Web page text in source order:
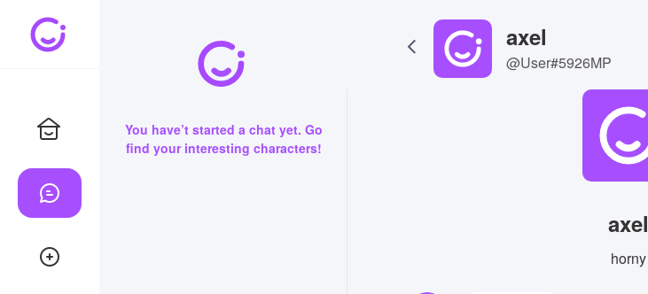
You have’t started a chat yet. Go
find your interesting characters!
axel
@User#5926MP
axel
horny